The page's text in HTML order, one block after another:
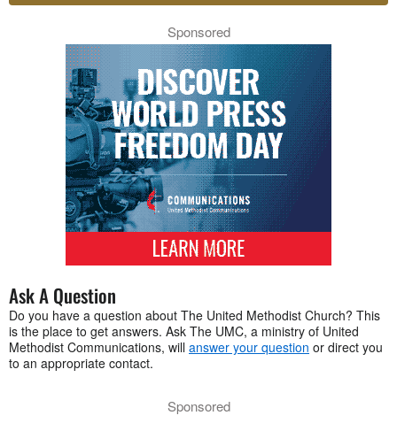
Sponsored
Ask A Question
Do you have a question about The United Methodist Church? This
is the place to get answers. Ask The UMC, a ministry of United
Methodist Communications, will answer your question or direct you
to an appropriate contact.
Sponsored